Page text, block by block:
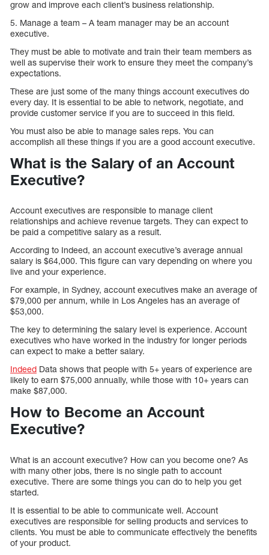
grow and improve each client’s business relationship.
5. Manage a team – A team manager may be an account
executive.
They must be able to motivate and train their team members as
well as supervise their work to ensure they meet the company’s
expectations.
These are just some of the many things account executives do
every day. It is essential to be able to network, negotiate, and
provide customer service if you are to succeed in this field.
You must also be able to manage sales reps. You can
accomplish all these things if you are a good account executive.
What is the Salary of an Account
Executive?
Account executives are responsible to manage client
relationships and achieve revenue targets. They can expect to
be paid a competitive salary as a result.
According to Indeed, an account executive’s average annual
salary is $64,000. This figure can vary depending on where you
live and your experience.
For example, in Sydney, account executives make an average of
$79,000 per annum, while in Los Angeles has an average of
$53,000.
The key to determining the salary level is experience. Account
executives who have worked in the industry for longer periods
can expect to make a better salary.
Indeed Data shows that people with 5+ years of experience are
likely to earn $75,000 annually, while those with 10+ years can
make $87,000.
How to Become an Account
Executive?
What is an account executive? How can you become one? As
with many other jobs, there is no single path to account
executive. There are some things you can do to help you get
started.
It is essential to be able to communicate well. Account
executives are responsible for selling products and services to
clients. You must be able to communicate effectively the benefits
of your product.